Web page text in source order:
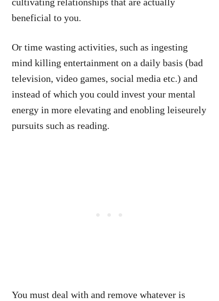
beneficial to you.
Or time wasting activities, such as ingesting
mind killing entertainment on a daily basis (bad
television, video games, social media etc.) and
instead of which you could invest your mental
energy in more elevating and enobling leiseurely
pursuits such as reading.
You must deal with and remove whatever is